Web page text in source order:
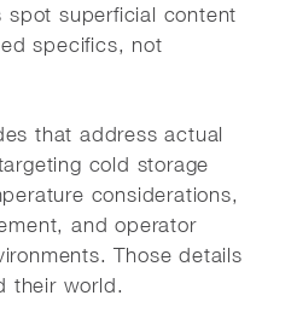
spot superficial content
specifics, not
that address actual
cold storage
considerations,
and operator
Those details
their world.